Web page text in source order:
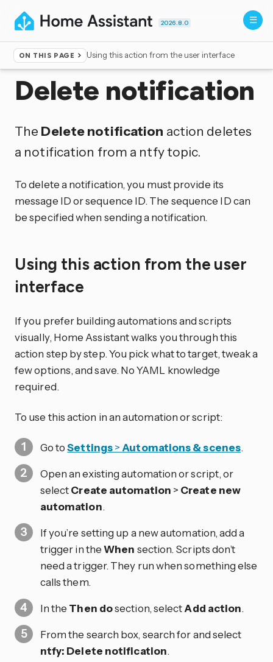
2026.8.0
ON THIS PAGE Using this action from the user interface
Home ▸Actions
Delete notification
The Delete notification action deletes
a notification from a ntfy topic.
To delete a notification, you must provide its
message ID or sequence ID. The sequence ID can
be specified when sending a notification.
Using this action from the user
interface
If you prefer building automations and scripts
visually, Home Assistant walks you through this
action step by step. You pick what to target, tweak a
few options, and save. No YAML knowledge
required.
To use this action in an automation or script:
Go toSettings> Automations & scenes.
Open an existing automation or script, or
selectCreate automation > Create new
automation.
If you’re setting up a new automation, add a
trigger in theWhen section. Scripts don’t
need a trigger. They run when something else
calls them.
In the Then dosection, selectAdd action.
From the search box, search for and select
ntfy: Delete notification.